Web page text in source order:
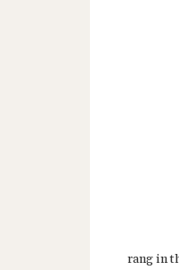
rang in